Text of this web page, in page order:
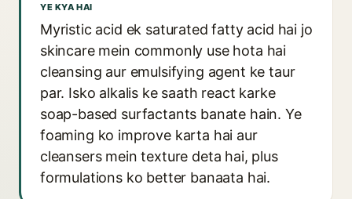
YE KYA HAI
Myristic acid ek saturated fatty acid hai jo
skincare mein commonly use hota hai
cleansing aur emulsifying agent ke taur
par. Isko alkalis ke saath react karke
soap-based surfactants banate hain. Ye
foaming ko improve karta hai aur
cleansers mein texture deta hai, plus
formulations ko better banaata hai.